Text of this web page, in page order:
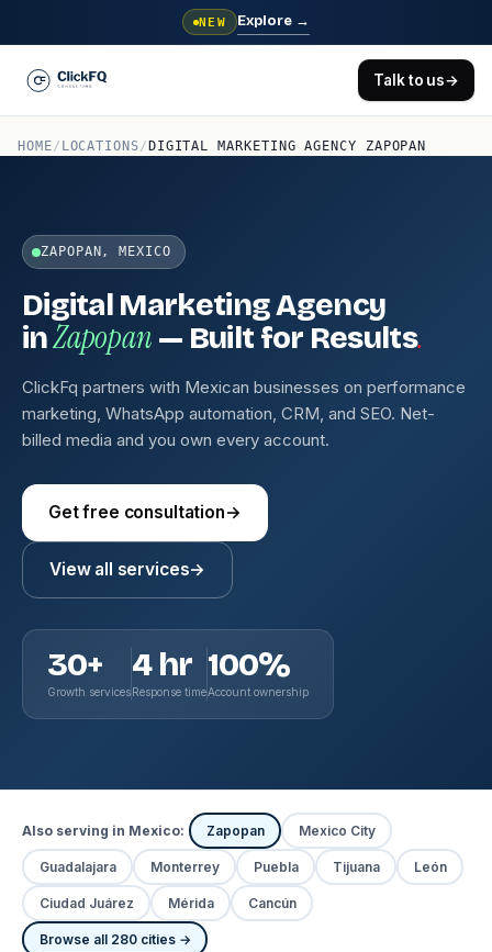
NEW Explore →
Talk to us→
HOME/ LOCATIONS/ DIGITAL MARKETING AGENCY ZAPOPAN
ZAPOPAN, MEXICO
Digital Marketing Agency
inZapopan — Built for Results.
ClickFq partners with Mexican businesses on performance
marketing, WhatsApp automation, CRM, and SEO. Net-
billed media and you own every account.
Get free consultation→
View all services→
30+
Growth services
4 hr
Response time
100%
Account ownership
Also serving in Mexico: Zapopan Mexico City
Guadalajara Monterrey Puebla Tijuana León
Ciudad Juárez Mérida Cancún
Browse all 280 cities →